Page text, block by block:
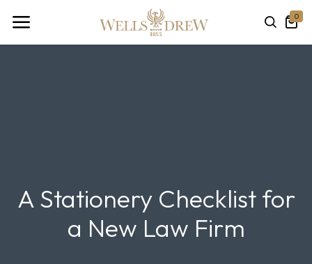
0
A Stationery Checklist for
a New Law Firm